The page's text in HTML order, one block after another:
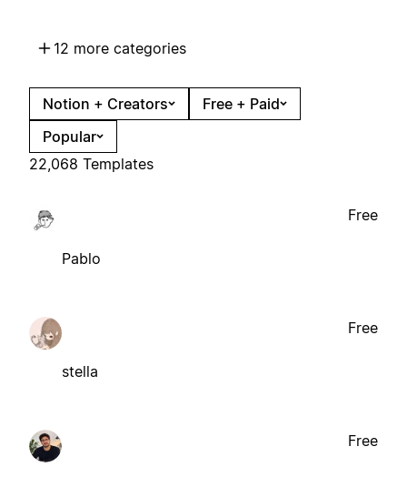
12 more categories
Notion + Creators
Free + Paid
Popular
22,068 Templates
Pablo
Free
stella
Free
Free